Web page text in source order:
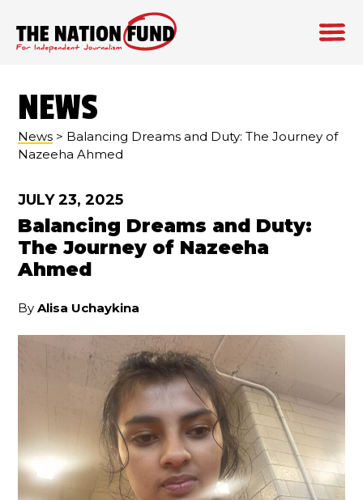
content
NEWS
News > Balancing Dreams and Duty: The Journey of
Nazeeha Ahmed
JULY 23, 2025
Balancing Dreams and Duty:
The Journey of Nazeeha
Ahmed
ByAlisa Uchaykina